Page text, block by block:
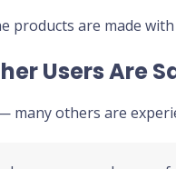
products are made
Users Are
many others are